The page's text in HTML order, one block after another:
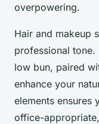
overpowering.
Hair and makeup
professional
low bun, paired
enhance your
elements ensures
office-